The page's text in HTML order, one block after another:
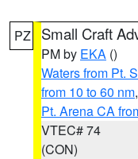
PZ Small Craft
PM by EKA ()
Waters from Pt.
from 10 to 60 nm,
Pt. Arena CA
VTEC# 74
(CON)